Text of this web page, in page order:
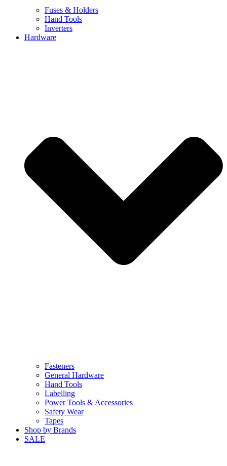
Fuses & Holders
Hand Tools
Inverters
Hardware
Fasteners
General Hardware
Hand Tools
Labelling
Power Tools & Accessories
Safety Wear
Tapes
Shop by Brands
SALE